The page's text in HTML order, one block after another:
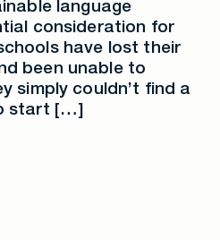
language
consideration for
have lost their
been unable to
simply couldn’t find a
start […]